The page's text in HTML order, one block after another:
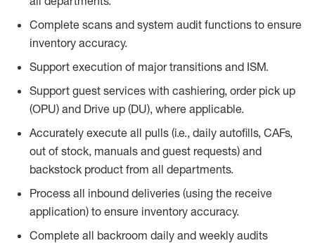
Complete scans and system audit functions to ensure
inventory accuracy.
Support execution of major transitions and ISM.
Support guest services with cashiering, order pick up
(OPU) and Drive up (DU), where applicable.
Accurately execute all pulls (i.e., daily autofills, CAFs,
out of stock, manuals and guest requests) and
backstock product from all departments.
Process all inbound deliveries (using the receive
application) to ensure inventory accuracy.
Complete all backroom daily and weekly audits